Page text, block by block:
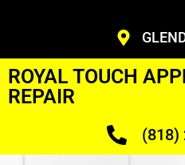
ROYAL TOUCH
REPAIR
(818)